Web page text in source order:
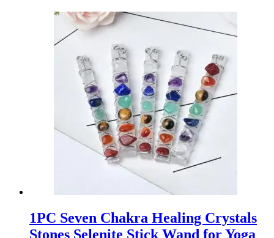
1PC Seven Chakra Healing Crystals
Stones Selenite Stick Wand for Yoga